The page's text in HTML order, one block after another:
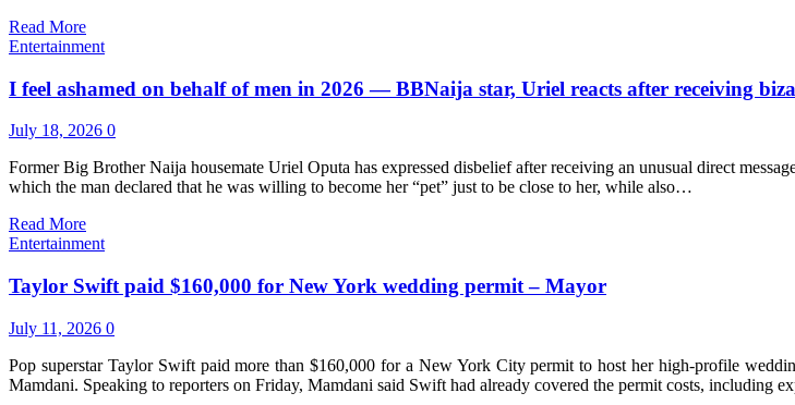
Read More
Entertainment
I feel ashamed on behalf of men in 2026 — BBNaija star, Uriel reacts after receiving
July 18, 2026 0
Former Big Brother Naija housemate Uriel Oputa has expressed disbelief after receiving an unusual direct
which the man declared that he was willing to become her “pet” just to be close to her, while also…
Read More
Entertainment
Taylor Swift paid $160,000 for New York wedding permit – Mayor
July 11, 2026 0
Pop superstar Taylor Swift paid more than $160,000 for a New York City permit to host her high-profile
Mamdani. Speaking to reporters on Friday, Mamdani said Swift had already covered the permit costs, including